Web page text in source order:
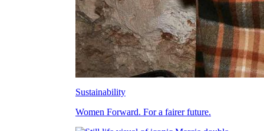
Sustainability
Women Forward. For a fairer future.